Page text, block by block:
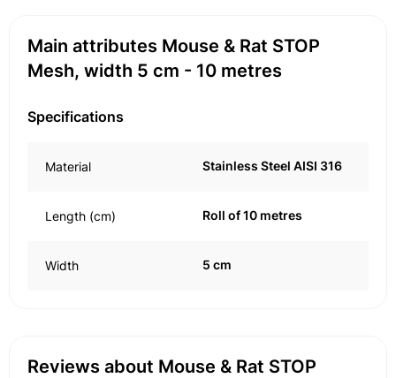
Main attributes Mouse & Rat STOP
Mesh, width 5 cm - 10 metres
Specifications
Material Stainless Steel AISI 316
Length (cm) Roll of 10 metres
Width 5 cm
Reviews about Mouse & Rat STOP